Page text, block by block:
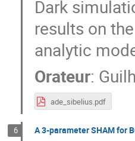
Dark
results on
analytic
Orateur:
ade_sibelius.pdf
6 A 3-parameter SHAM for